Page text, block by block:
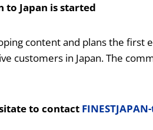
to Japan is started
content and plans the first
customers in Japan. The
to contact